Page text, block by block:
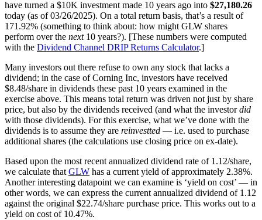
have turned a $10K investment made 10 years ago into $27,180.26
today (as of 03/26/2025). On a total return basis, that’s a result of
171.92% (something to think about: how might GLW shares
perform over the next10 years?). [These numbers were computed
with the Dividend Channel DRIP Returns Calculator.]
Many investors out there refuse to own any stock that lacks a
dividend; in the case of Corning Inc, investors have received
$8.48/share in dividends these past 10 years examined in the
exercise above. This means total return was driven not just by share
price, but also by the dividends received (and what the investordid
with those dividends). For this exercise, what we’ve done with the
dividends is to assume they are reinvestted — i.e. used to purchase
additional shares (the calculations use closing price on ex-date).
Based upon the most recent annualized dividend rate of 1.12/share,
we calculate that GLW has a current yield of approximately 2.38%.
Another interesting datapoint we can examine is ‘yield on cost’ — in
other words, we can express the current annualized dividend of 1.12
against the original $22.74/share purchase price. This works out to a
yield on cost of 10.47%.